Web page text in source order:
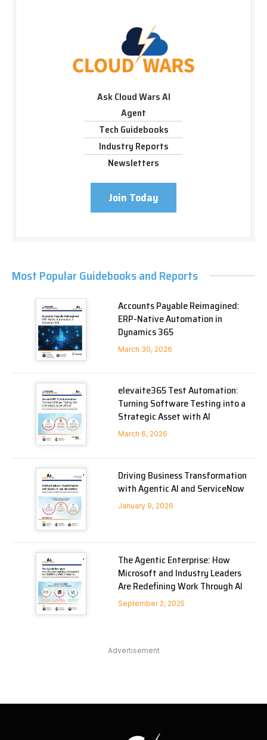
Ask Cloud Wars AI
Agent
Tech Guidebooks
Industry Reports
Newsletters
Join Today
Most Popular Guidebooks and Reports
Accounts Payable Reimagined:
ERP-Native Automation in
Dynamics 365
March 30, 2026
elevaite365 Test Automation:
Turning Software Testing into a
Strategic Asset with AI
March 6, 2026
Driving Business Transformation
with Agentic AI and ServiceNow
January 9, 2026
The Agentic Enterprise: How
Microsoft and Industry Leaders
Are Redefining Work Through AI
September 2, 2025
Advertisement